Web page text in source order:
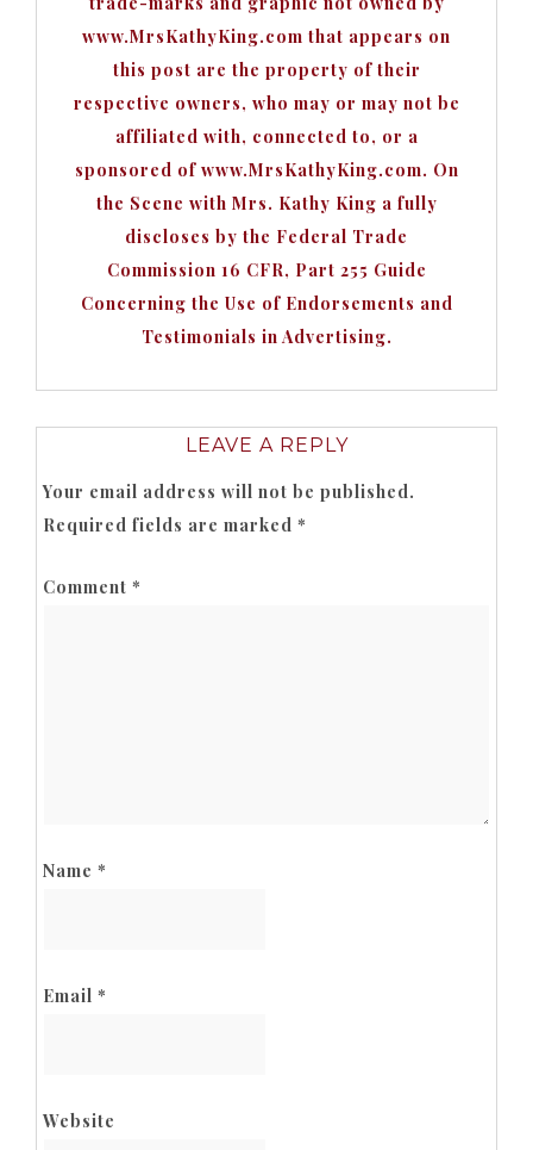
www.MrsKathyKing.com that appears on
this post are the property of their
respective owners, who may or may not be
affiliated with, connected to, or a
sponsored of www.MrsKathyKing.com. On
the Scene with Mrs. Kathy King a fully
discloses by the Federal Trade
Commission 16 CFR, Part 255 Guide
Concerning the Use of Endorsements and
Testimonials in Advertising.
LEAVE A REPLY
Your email address will not be published.
Required fields are marked *
Comment *
Name *
Email *
Website